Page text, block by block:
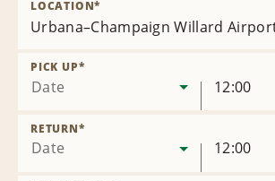
Urbana–Champaign Willard
LOCATION*
Date
PICK UP*
12:00
Date
RETURN*
12:00